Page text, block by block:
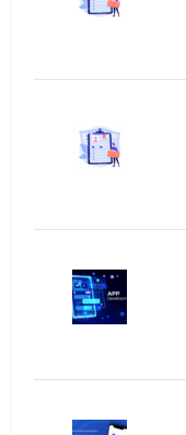
APPLICATION